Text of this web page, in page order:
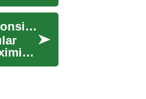
Travel Credit Cards: Understanding Benefits and Considerations